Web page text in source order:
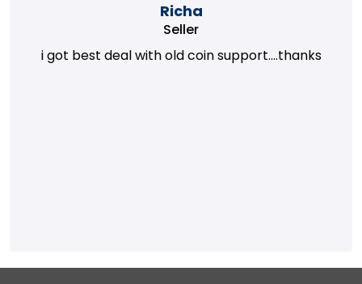
Richa
Seller
i got best deal with old coin support....thanks